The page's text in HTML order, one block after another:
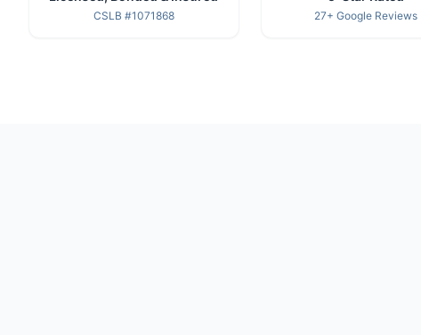
CSLB #1071868 27+ Google Reviews